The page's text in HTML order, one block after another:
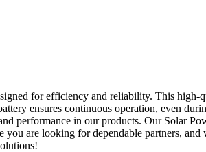
for efficiency and reliability. This
ensures continuous operation, even
performance in our products. Our Solar
are looking for dependable partners,